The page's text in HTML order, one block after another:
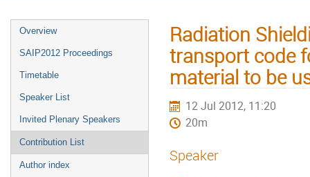
Overview
SAIP2012 Proceedings
Timetable
Speaker List
Invited Plenary Speakers
Contribution List
Author index
Radiation
transport code
material to be
12 Jul 2012, 11:20
20m
Speaker